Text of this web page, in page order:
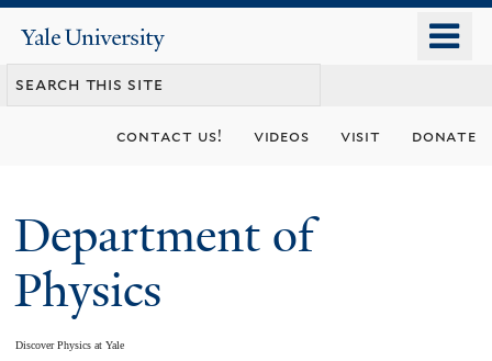
content
Yale
University
contact us! videos visit donate
Department of
Physics
Discover Physics at Yale